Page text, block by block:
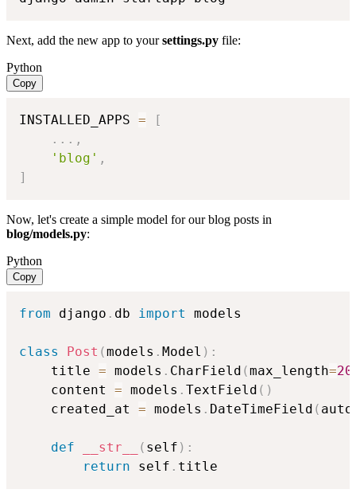
Next, add the new app to yoursettings.py file:
Python
Copy
INSTALLED_APPS =
[
. . . ,
'blog' ,
]
Now, let's create a simple model for our blog posts in
blog/models.py:
Python
Copy
from django . db import models
class Post (models . Model ) :
    title
= models . CharField (max_length=
    content
= models . TextField ( )
    created_at
= models . DateTimeField (
def __str__ ( self ) :
return self . title